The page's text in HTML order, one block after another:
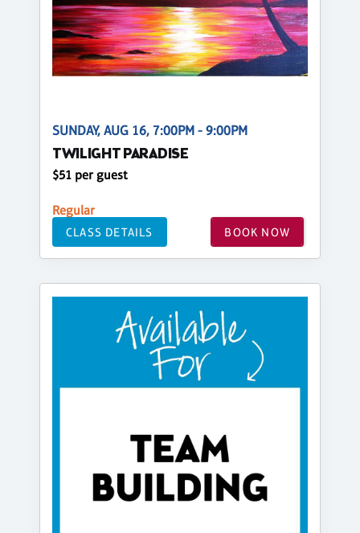
SUNDAY, AUG 16, 7:00PM - 9:00PM
TWILIGHT PARADISE
$51 per guest
Regular
CLASS DETAILS BOOK NOW